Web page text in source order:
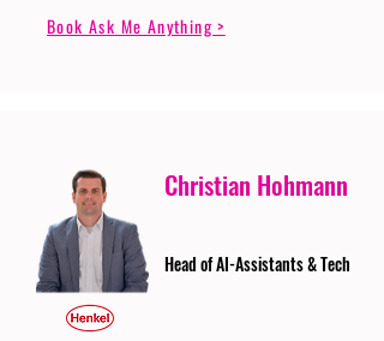
Book Ask Me Anything >
Christian Hohmann
Head of AI-Assistants & Tech